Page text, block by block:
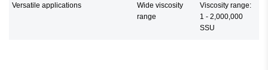
Versatile applications
Wide viscosity
range
Viscosity range:
1 - 2,000,000
SSU